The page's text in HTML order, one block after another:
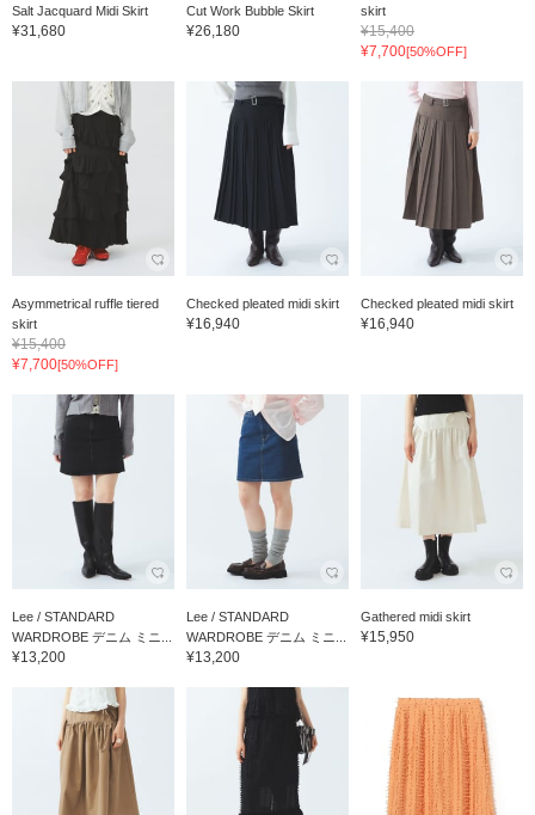
Salt Jacquard Midi Skirt
¥31,680
Cut Work Bubble Skirt
¥26,180
skirt
¥15,400
¥7,700[50%OFF]
Asymmetrical ruffle tiered
skirt
¥15,400
¥7,700[50%OFF]
Checked pleated midi skirt
¥16,940
Checked pleated midi skirt
¥16,940
Lee / STANDARD
WARDROBE デニム ミニ...
¥13,200
Lee / STANDARD
WARDROBE デニム ミニ...
¥13,200
Gathered midi skirt
¥15,950